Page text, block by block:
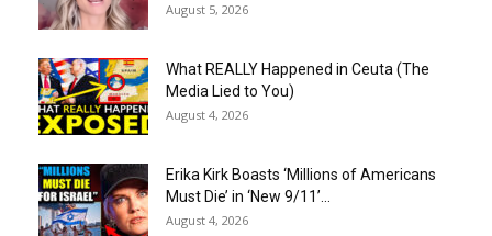
August 5, 2026
What REALLY Happened in Ceuta (The
Media Lied to You)
August 4, 2026
Erika Kirk Boasts ‘Millions of Americans
Must Die’ in ‘New 9/11’...
August 4, 2026